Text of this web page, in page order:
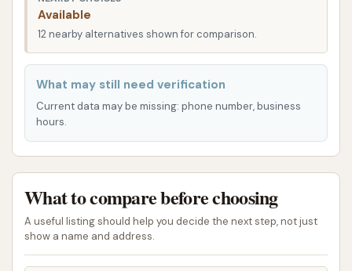
entry and departure, even during peak times. Its
position south of McDonald's and north of KFC, with
new restaurants and a coffee shop under
construction nearby, further enhances its
convenience as a stop within a cluster of essential
local amenities. For local Kansas users, this strategic
and easily navigable location means that vehicle
cleaning and basic maintenance can be seamlessly
integrated into their daily routines.
Keep It Clean Lube N Wash offers a comprehensive
array of services, distinguishing itself by combining
Available
12 nearby alternatives shown for comparison.
What may still need verification
Current data may be missing: phone number, business
hours.
What to compare before choosing
A useful listing should help you decide the next step, not just
show a name and address.